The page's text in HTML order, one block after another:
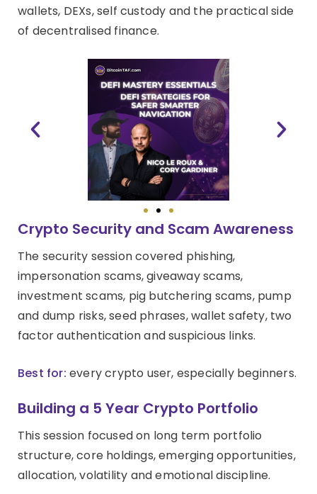
wallets, DEXs, self custody and the practical side
of decentralised finance.
Crypto Security and Scam Awareness
The security session covered phishing,
impersonation scams, giveaway scams,
investment scams, pig butchering scams, pump
and dump risks, seed phrases, wallet safety, two
factor authentication and suspicious links.
Best for: every crypto user, especially beginners.
Building a 5 Year Crypto Portfolio
This session focused on long term portfolio
structure, core holdings, emerging opportunities,
allocation, volatility and emotional discipline.